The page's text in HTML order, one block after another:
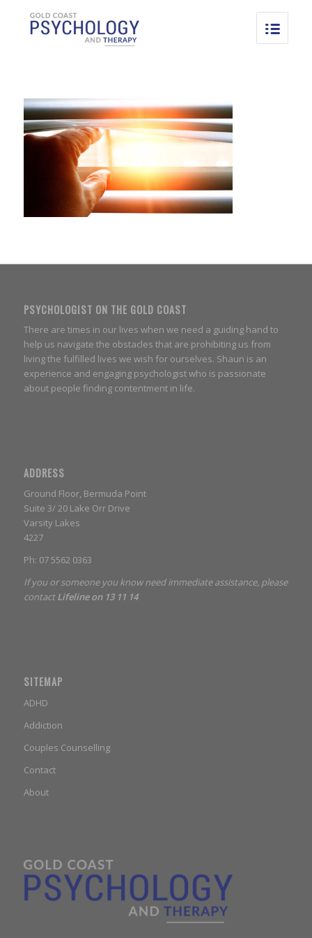
PSYCHOLOGIST ON THE GOLD COAST
There are times in our lives when we need a guiding hand to
help us navigate the obstacles that are prohibiting us from
living the fulfilled lives we wish for ourselves. Shaun is an
experience and engaging psychologist who is passionate
about people finding contentment in life.
ADDRESS
Ground Floor, Bermuda Point
Suite 3/ 20 Lake Orr Drive
Varsity Lakes
4227
Ph: 07 5562 0363
If you or someone you know need immediate assistance, please
contactLifeline on 13 11 14
SITEMAP
ADHD
Addiction
Couples Counselling
Contact
About